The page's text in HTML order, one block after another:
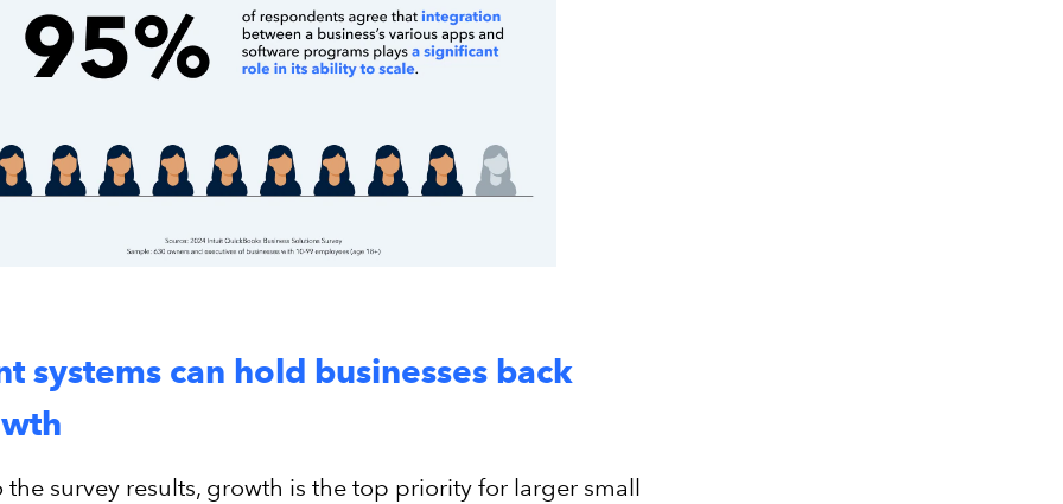
systems can hold businesses back
survey results, growth is the top priority for larger small